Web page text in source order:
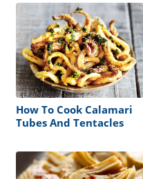
How To Cook Calamari
Tubes And Tentacles